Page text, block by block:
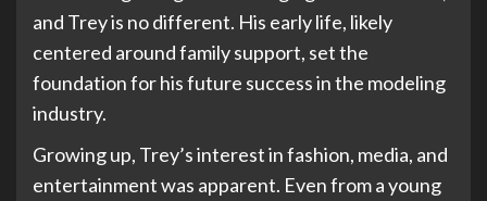
and Trey is no different. His early life, likely
centered around family support, set the
foundation for his future success in the modeling
industry.
Growing up, Trey’s interest in fashion, media, and
entertainment was apparent. Even from a young